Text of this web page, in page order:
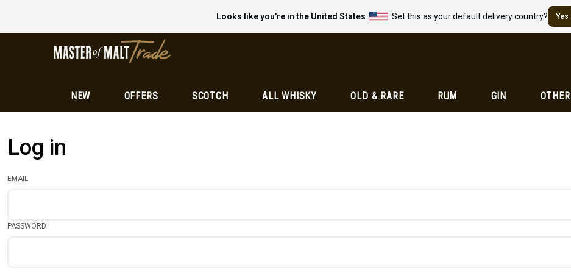
Looks like you're in the United States Set this as your default delivery country? Yes
NEW OFFERS SCOTCH ALL WHISKY OLD & RARE RUM GIN OTHER
Log in
EMAIL
PASSWORD